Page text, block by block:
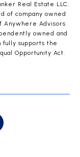
Real Estate LLC.
of company owned
Anywhere Advisors
owned and
supports the
Opportunity Act.